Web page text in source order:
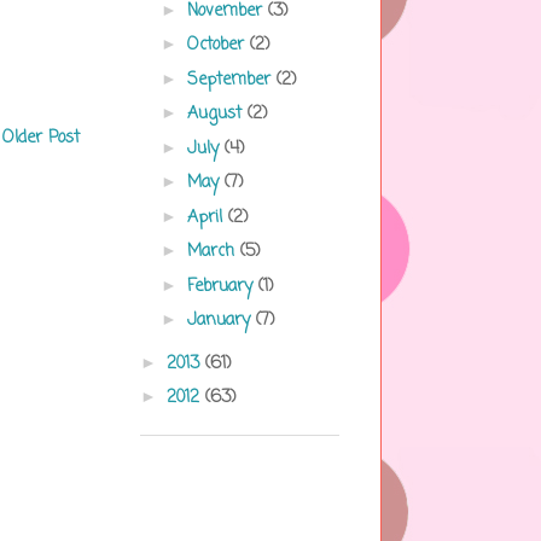
Older Post
► November(3)
► October(2)
► September(2)
► August(2)
► July(4)
► May(7)
► April(2)
► March (5)
► February(1)
► January(7)
► 2013(61)
► 2012 (63)